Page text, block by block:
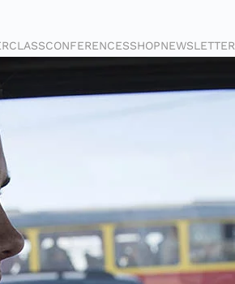
CONFERENCESSHOPNEWSLETTER